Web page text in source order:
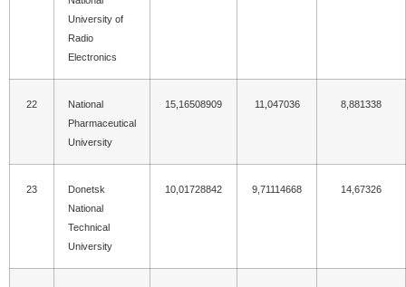
University of
Radio
Electronics
22
National
Pharmaceutical
University
15,16508909 11,047036 8,881338
23
Donetsk
National
Technical
University
10,01728842 9,71114668 14,67326